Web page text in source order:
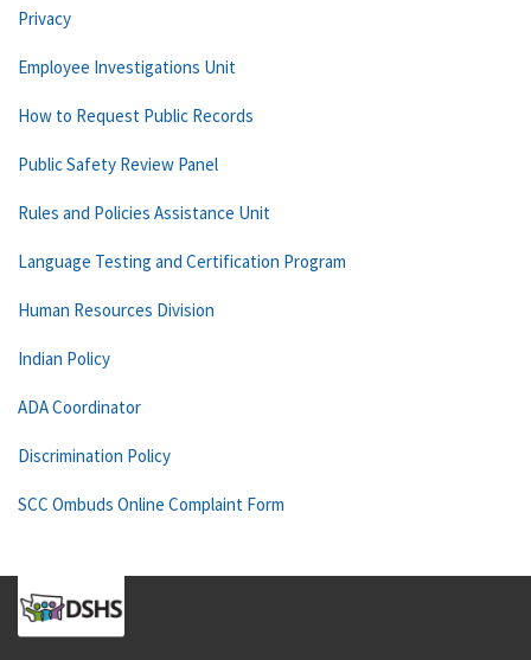
Privacy
Employee Investigations Unit
How to Request Public Records
Public Safety Review Panel
Rules and Policies Assistance Unit
Language Testing and Certification Program
Human Resources Division
Indian Policy
ADA Coordinator
Discrimination Policy
SCC Ombuds Online Complaint Form